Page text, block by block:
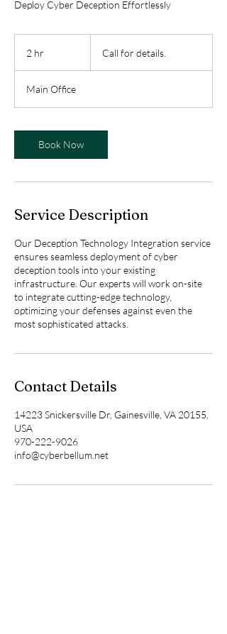
Deploy Cyber Deception Effortlessly
2 hr
details.Call for details.
Main Office
Book Now
Service Description
Our Deception Technology Integration service
ensures seamless deployment of cyber
deception tools into your existing
infrastructure. Our experts will work on-site
to integrate cutting-edge technology,
optimizing your defenses against even the
most sophisticated attacks.
Contact Details
14223 Snickersville Dr, Gainesville, VA 20155,
USA
970-222-9026
info@cyberbellum.net